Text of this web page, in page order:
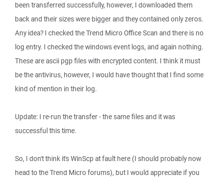
been transferred successfully, however, I downloaded them
back and their sizes were bigger and they contained only zeros.
Any idea? I checked the Trend Micro Office Scan and there is no
log entry. I checked the windows event logs, and again nothing.
These are ascii pgp files with encrypted content. I think it must
be the antivirus, however, I would have thought that I find some
kind of mention in their log.
Update: I re-run the transfer - the same files and it was
successful this time.
So, I don't think it's WinScp at fault here (I should probably now
head to the Trend Micro forums), but I would appreciate if you